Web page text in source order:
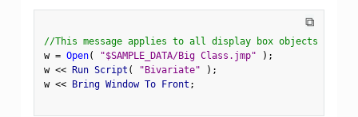
⧉
//This message applies to all display box objects
w = Open( "$SAMPLE_DATA/Big Class.jmp" ) ;
w << Run Script ( "Bivariate" ) ;
w << Bring Window To Front ;